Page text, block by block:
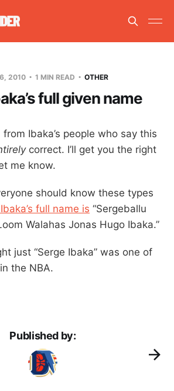
2010 1 MIN READ OTHER
full given name
from Ibaka’s people who say this
correct. I’ll get you the right
me know.
should know these types
full name is “Sergeballu
Walahas Jonas Hugo Ibaka.”
just “Serge Ibaka” was one of
the NBA.
Published by: